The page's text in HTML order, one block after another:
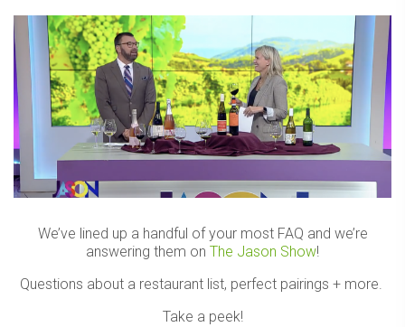
We’ve lined up a handful of your most FAQ and we’re
answering them on The Jason Show!
Questions about a restaurant list, perfect pairings + more.
Take a peek!